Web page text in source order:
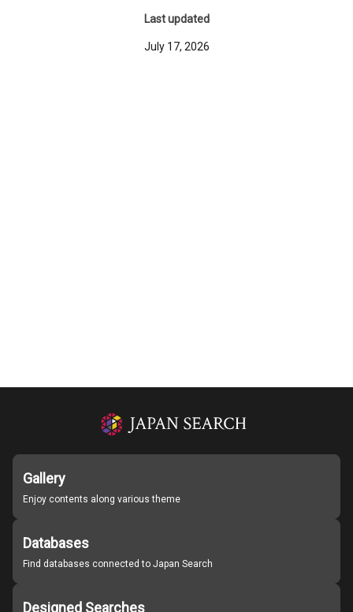
Last updated
July 17, 2026
Gallery
Enjoy contents along various theme
Databases
Find databases connected to Japan Search
Designed Searches